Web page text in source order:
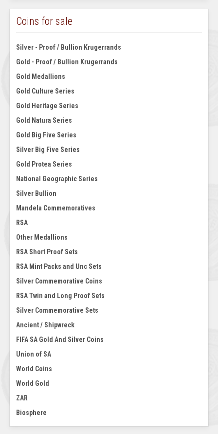
Coins for sale
Silver - Proof / Bullion Krugerrands
Gold - Proof / Bullion Krugerrands
Gold Medallions
Gold Culture Series
Gold Heritage Series
Gold Natura Series
Gold Big Five Series
Silver Big Five Series
Gold Protea Series
National Geographic Series
Silver Bullion
Mandela Commemoratives
RSA
Other Medallions
RSA Short Proof Sets
RSA Mint Packs and Unc Sets
Silver Commemorative Coins
RSA Twin and Long Proof Sets
Silver Commemorative Sets
Ancient / Shipwreck
FIFA SA Gold And Silver Coins
Union of SA
World Coins
World Gold
ZAR
Biosphere